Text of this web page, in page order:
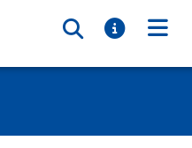
Toggle
Toggle